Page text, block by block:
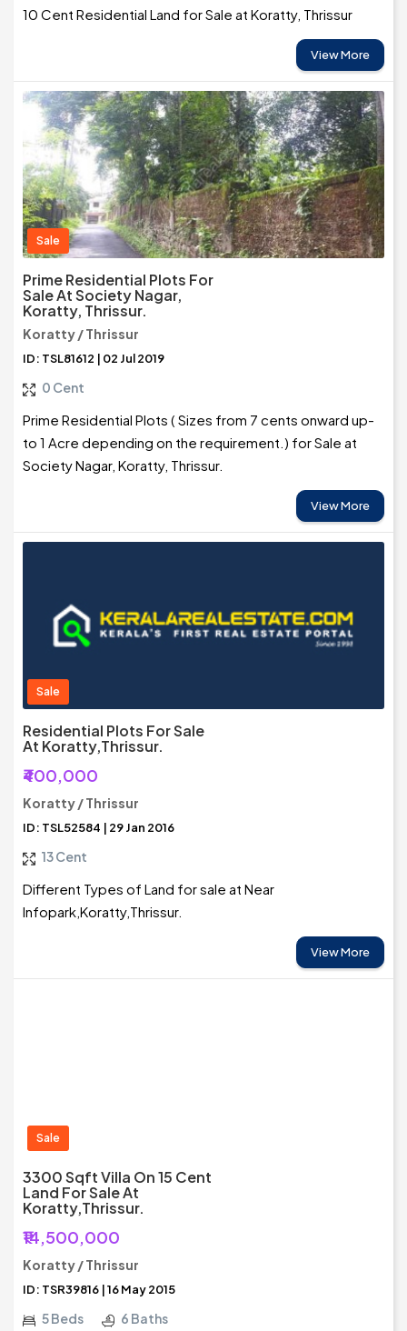
10 Cent Residential Land for Sale at Koratty, Thrissur
View More
Sale
Prime Residential Plots For
Sale At Society Nagar,
Koratty, Thrissur.
Koratty / Thrissur
ID: TSL81612 | 02 Jul 2019
0 Cent
Prime Residential Plots ( Sizes from 7 cents onward up-
to 1 Acre depending on the requirement.) for Sale at
Society Nagar, Koratty, Thrissur.
View More
Sale
Residential Plots For Sale
At Koratty,Thrissur.
₹400,000
Koratty / Thrissur
ID: TSL52584 | 29 Jan 2016
13 Cent
Different Types of Land for sale at Near
Infopark,Koratty,Thrissur.
View More
Sale
3300 Sqft Villa On 15 Cent
Land For Sale At
Koratty,Thrissur.
₹14,500,000
Koratty / Thrissur
ID: TSR39816 | 16 May 2015
5 Beds 6 Baths